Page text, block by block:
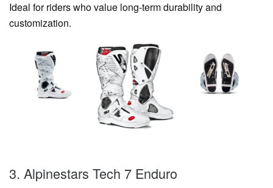
Ideal for riders who value long-term durability and
customization.
3. Alpinestars Tech 7 Enduro